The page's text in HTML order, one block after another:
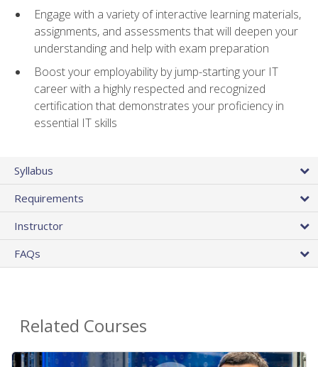
Engage with a variety of interactive learning materials,
assignments, and assessments that will deepen your
understanding and help with exam preparation
Boost your employability by jump-starting your IT
career with a highly respected and recognized
certification that demonstrates your proficiency in
essential IT skills
Syllabus
Requirements
Instructor
FAQs
Related Courses